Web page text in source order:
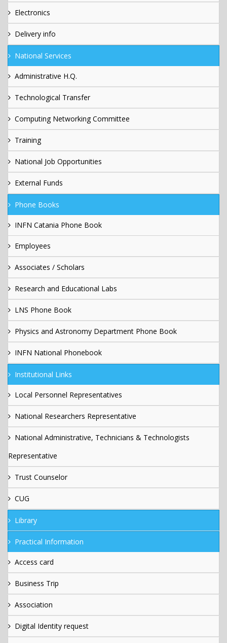
Electronics
Delivery info
National Services
Administrative H.Q.
Technological Transfer
Computing Networking Committee
Training
National Job Opportunities
External Funds
Phone Books
INFN Catania Phone Book
Employees
Associates / Scholars
Research and Educational Labs
LNS Phone Book
Physics and Astronomy Department Phone Book
INFN National Phonebook
Institutional Links
Local Personnel Representatives
National Researchers Representative
National Administrative, Technicians & Technologists
Representative
Trust Counselor
CUG
Library
Practical Information
Access card
Business Trip
Association
Digital Identity request